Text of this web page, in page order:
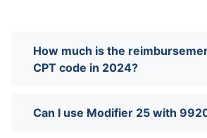
How much is the
CPT code in 2024?
Can I use Modifier 25 with